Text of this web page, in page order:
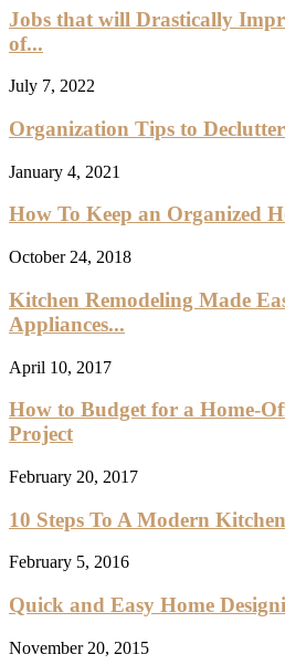
Jobs that will Drastically
of...
July 7, 2022
Organization Tips to
January 4, 2021
How To Keep an Organized
October 24, 2018
Kitchen Remodeling Made
Appliances...
April 10, 2017
How to Budget for a Home-
Project
February 20, 2017
10 Steps To A Modern Kitchen
February 5, 2016
Quick and Easy Home
November 20, 2015